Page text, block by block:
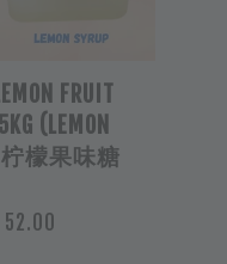
FRUIT
(LEMON
柠檬果味糖
52.00